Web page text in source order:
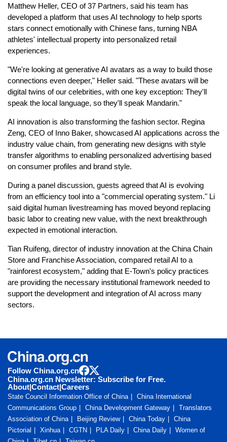
Matthew Heller, CEO of 37 Partners, said his team has
developed a platform that uses AI technology to help sports
stars connect emotionally with Chinese fans, turning NBA
athletes' intellectual property into personalized retail
experiences.
"We're looking at generative AI avatars as a way to build those
connections even deeper," Heller said. "These avatars will be
digital twins of our celebrities, with one key exception: They'll
speak the local language, so they'll speak Mandarin."
AI innovation is also transforming the fashion sector. Regina
Zeng, CEO of Inno Baker, showcased AI applications across the
industry value chain, from generating new designs with style
transfer algorithms to enabling personalized advertising based
on consumer profiles and brand style.
During a panel discussion, guests agreed that AI is evolving
from an efficiency tool into a "commercial operating system." Li
said digital human livestreaming has moved beyond replacing
basic labor to creating new value, with the next breakthrough
expected in emotional interaction.
Tian Ruifeng, director of industry innovation at the China Chain
Store and Franchise Association, compared retail AI to a
"rainforest ecosystem," adding that E-Town's policy practices
are providing the necessary institutional framework needed to
support the development and integration of AI across many
sectors.
Follow China.org.cn
China.org.cn Newsletter: Subscribe for Free.
About|Contact|Careers
State Council Information Office of China
China International
Communications Group
China Development Gateway
Translators
Association of China
Beijing Review China Today
China
Pictorial
Xinhua CGTN PLA Daily China Daily
Women of